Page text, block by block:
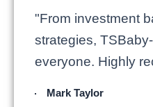
"From investment
strategies,
everyone. Highly
Mark Taylor